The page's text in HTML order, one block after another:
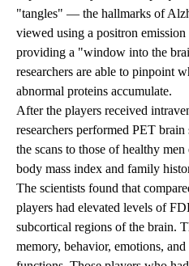
"tangles" — the hallmarks of
viewed using a positron
providing a "window into the
researchers are able to pinpoint
abnormal proteins accumulate.
After the players received
researchers performed PET
the scans to those of healthy
body mass index and family
The scientists found that
players had elevated levels of
subcortical regions of the brain.
memory, behavior, emotions,